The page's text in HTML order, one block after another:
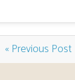
« Previous Post